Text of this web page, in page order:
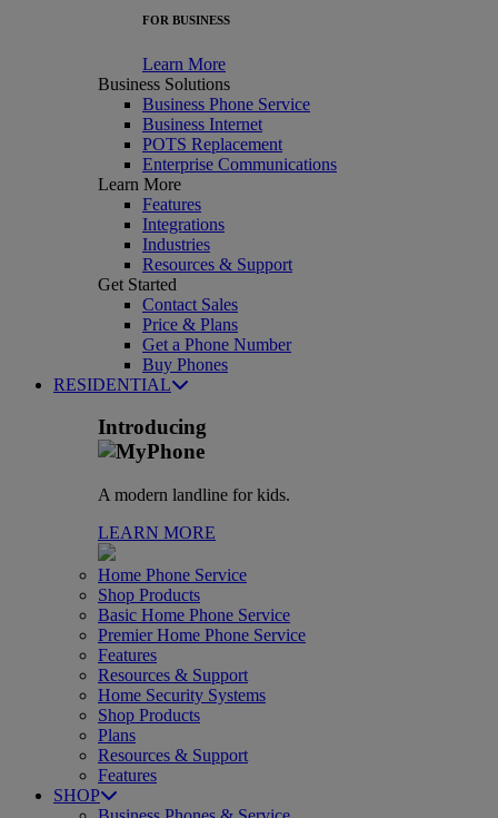
FOR BUSINESS
Learn More
Business Solutions
Business Phone Service
Business Internet
POTS Replacement
Enterprise Communications
Learn More
Features
Integrations
Industries
Resources & Support
Get Started
Contact Sales
Price & Plans
Get a Phone Number
Buy Phones
RESIDENTIAL
Introducing
A modern landline for kids.
LEARN MORE
Home Phone Service
Shop Products
Basic Home Phone Service
Premier Home Phone Service
Features
Resources & Support
Home Security Systems
Shop Products
Plans
Resources & Support
Features
SHOP